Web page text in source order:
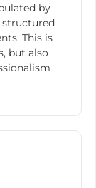
by
structured
This is
but also